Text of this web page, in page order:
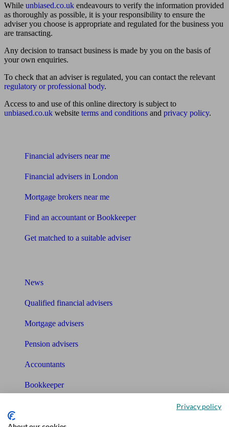
While unbiased.co.uk endeavours to verify the information provided
as thoroughly as possible, it is your responsibility to ensure the
adviser you choose is appropriate and regulated for the business you
are transacting.
Any decision to transact business is made by you on the basis of
your own enquiries.
To check that an adviser is regulated, you can contact the relevant
regulatory or professional body.
Access to and use of this online directory is subject to
unbiased.co.uk website terms and conditions and privacy policy.
Financial advisers near me
Financial advisers in London
Mortgage brokers near me
Find an accountant or Bookkeeper
Get matched to a suitable adviser
News
Qualified financial advisers
Mortgage advisers
Pension advisers
Accountants
Bookkeeper
Tools Privacy policy